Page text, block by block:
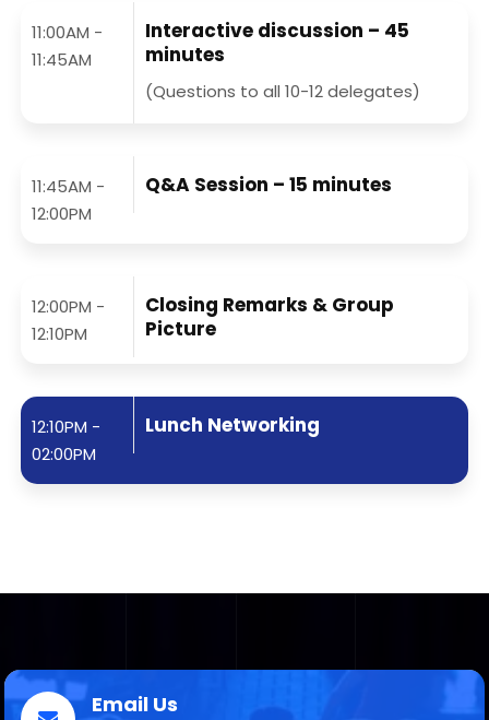
11:00AM -
11:45AM
Interactive discussion – 45
minutes
(Questions to all 10-12 delegates)
11:45AM -
12:00PM
Q&A Session – 15 minutes
12:00PM -
12:10PM
Closing Remarks & Group
Picture
12:10PM -
02:00PM
Lunch Networking
Email Us